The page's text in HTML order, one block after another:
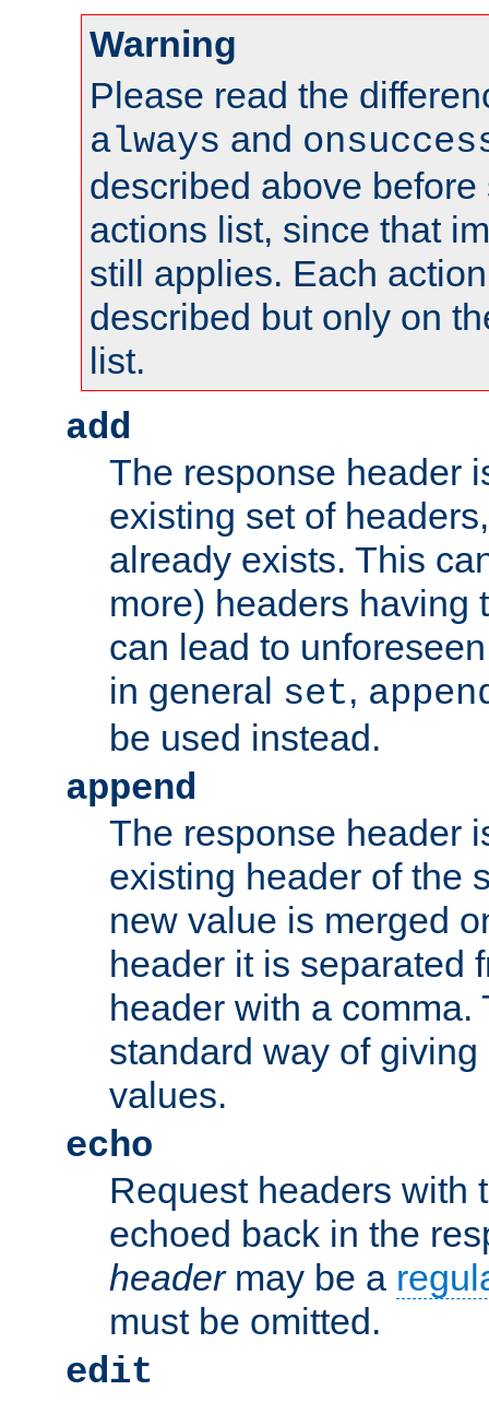
Warning
Please read the
always and
described above
actions list, since that
still applies. Each
described but only on
list.
add
The response header
existing set of
already exists. This
more) headers having
can lead to
in general set,
be used instead.
append
The response header
existing header of the
new value is merged
header it is separated
header with a comma.
standard way of
values.
echo
Request headers with
echoed back in the
headermay be a
must be omitted.
edit